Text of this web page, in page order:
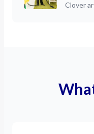
Clover